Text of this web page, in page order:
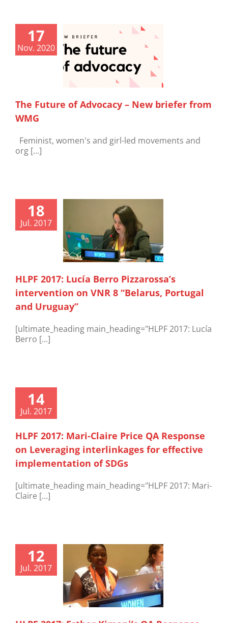
17
Nov. 2020
The Future of Advocacy – New briefer from
WMG
Feminist, women's and girl-led movements and
org [...]
18
Jul. 2017
HLPF 2017: Lucía Berro Pizzarossa’s
intervention on VNR 8 “Belarus, Portugal
and Uruguay”
[ultimate_heading main_heading="HLPF 2017: Lucía
Berro [...]
14
Jul. 2017
HLPF 2017: Mari-Claire Price QA Response
on Leveraging interlinkages for effective
implementation of SDGs
[ultimate_heading main_heading="HLPF 2017: Mari-
Claire [...]
12
Jul. 2017